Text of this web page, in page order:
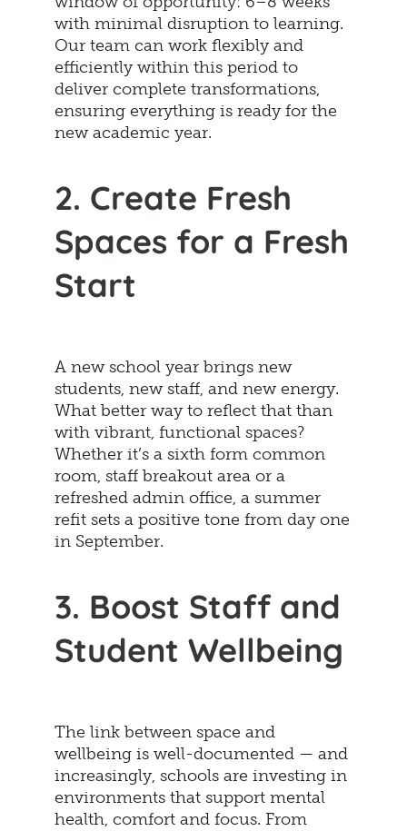
with minimal disruption to learning.
Our team can work flexibly and
efficiently within this period to
deliver complete transformations,
ensuring everything is ready for the
new academic year.
2. Create Fresh
Spaces for a Fresh
Start
A new school year brings new
students, new staff, and new energy.
What better way to reflect that than
with vibrant, functional spaces?
Whether it’s a sixth form common
room, staff breakout area or a
refreshed admin office, a summer
refit sets a positive tone from day one
in September.
3. Boost Staff and
Student Wellbeing
The link between space and
wellbeing is well-documented — and
increasingly, schools are investing in
environments that support mental
health, comfort and focus. From